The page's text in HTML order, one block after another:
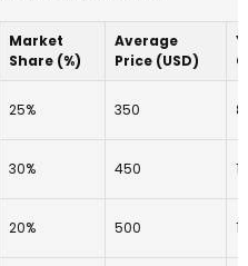
Market
Share (%)
Average
Price (USD)
25% 350
30% 450
20% 500